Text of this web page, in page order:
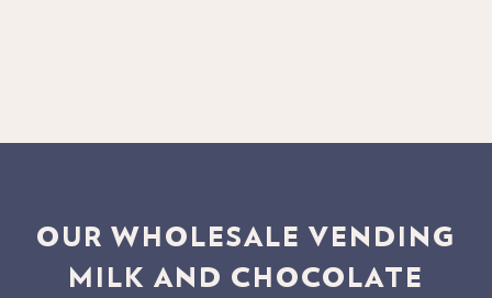
OUR WHOLESALE VENDING
MILK AND CHOCOLATE